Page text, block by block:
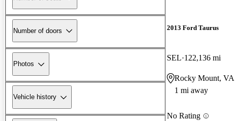
Number of doors
Photos
Vehicle history
2013 Ford Taurus
SEL 122,136 mi
Rocky Mount, VA
1 mi away
No Rating